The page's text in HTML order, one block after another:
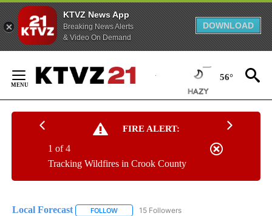
KTVZ News App
Breaking News Alerts
& Video On Demand
DOWNLOAD
Content
56°
FIRE ALERT:
Tracking Wildfires in Crook County
1 of 4
Local Forecast FOLLOW FOLLOW "LOCAL FORECAST" TO RECEIVE
15 Followers